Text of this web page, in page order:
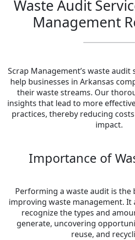
Waste Audit
Management
Scrap Management’s waste audit
help businesses in Arkansas
their waste streams. Our
insights that lead to more
practices, thereby reducing
impact.
Importance of
Performing a waste audit is
improving waste management. It
recognize the types and
generate, uncovering
reuse, and